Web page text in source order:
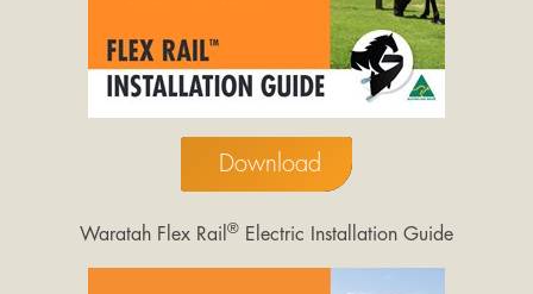
Download
Waratah Flex Rail ® Electric Installation Guide